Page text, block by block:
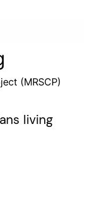
(MRSCP)
living